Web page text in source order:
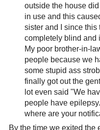
outside the house
in use and this
sister and I since this
completely blind and
My poor brother-in-
people because we
some stupid ass
finally got out the
lot even said "We
people have
where are your
By the time we exited the